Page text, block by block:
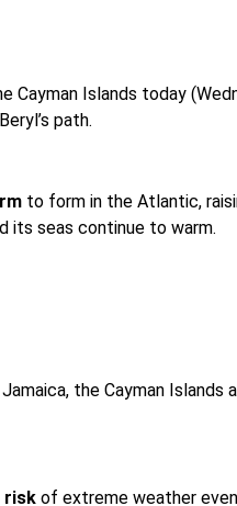
Cayman Islands today
path.
to form in the Atlantic,
its seas continue to warm.
the Cayman Islands
risk of extreme weather